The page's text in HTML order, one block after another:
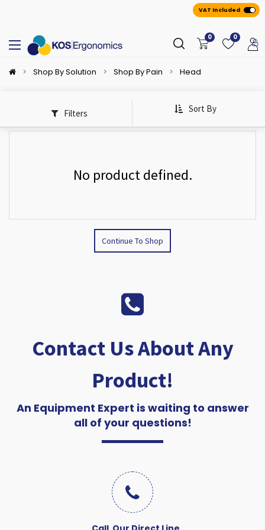
VAT Included
0 0
Shop By Solution Shop By Pain Head
Filters Sort By
No product defined.
Continue To Shop
Contact Us About Any
Product!
An Equipment Expert is waiting to answer
all of your questions!